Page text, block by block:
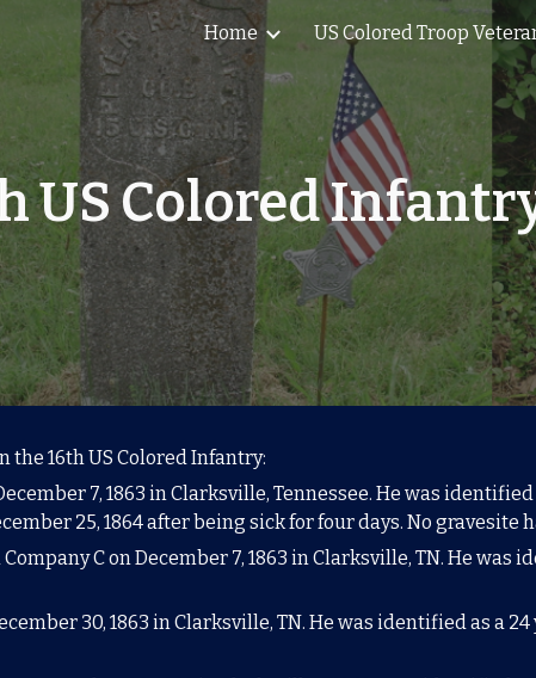
content Skip to navigation
Home US Colored Troop
US Colored
16th US Colored Infantry:
7, 1863 in Clarksville, Tennessee. He was
25, 1864 after being sick for four days. No gravesite
C on December 7, 1863 inClarksville, TN. He was
30, 1863 inClarksville, TN. He was identified as a 24